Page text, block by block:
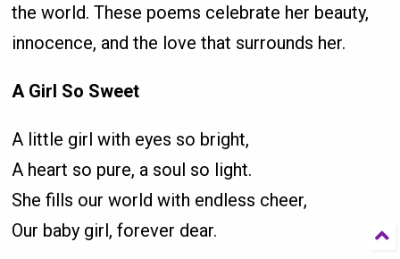
the world. These poems celebrate her beauty,
innocence, and the love that surrounds her.
A Girl So Sweet
A little girl with eyes so bright,
A heart so pure, a soul so light.
She fills our world with endless cheer,
Our baby girl, forever dear.